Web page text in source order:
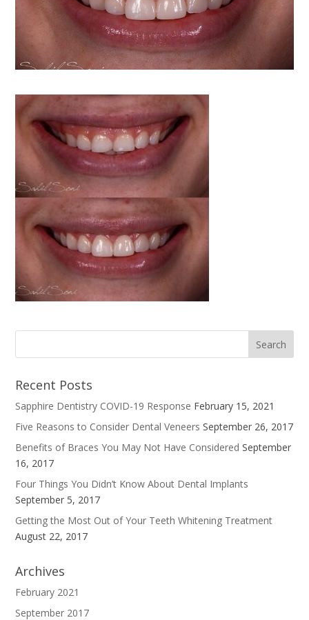
Recent Posts
Sapphire Dentistry COVID-19 Response February 15, 2021
Five Reasons to Consider Dental Veneers September 26, 2017
Benefits of Braces You May Not Have Considered September
16, 2017
Four Things You Didn’t Know About Dental Implants
September 5, 2017
Getting the Most Out of Your Teeth Whitening Treatment
August 22, 2017
Archives
February 2021
September 2017